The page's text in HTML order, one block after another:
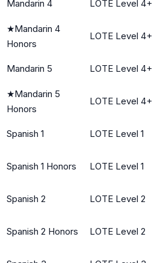
Mandarin 4 LOTE Level 4+
★Mandarin 4
Honors
LOTE Level 4+
Mandarin 5 LOTE Level 4+
★Mandarin 5
Honors
LOTE Level 4+
Spanish 1 LOTE Level 1
Spanish 1 Honors LOTE Level 1
Spanish 2 LOTE Level 2
Spanish 2 Honors LOTE Level 2